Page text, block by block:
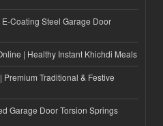
Coating Steel Garage Door
| Healthy Instant Khichdi Meals
Traditional & Festive
Garage Door Torsion Springs